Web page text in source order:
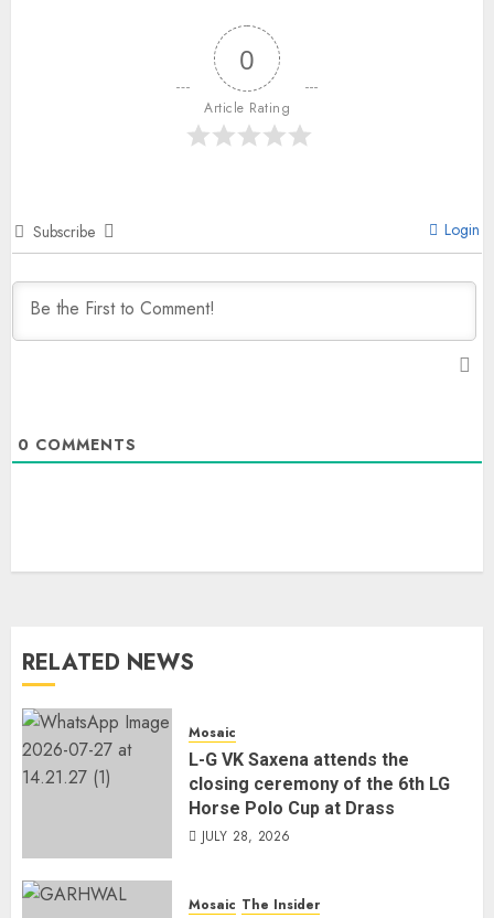
0
Article Rating
Subscribe Login
0 COMMENTS
RELATED NEWS
Mosaic
L-G VK Saxena attends the
closing ceremony of the 6th LG
Horse Polo Cup at Drass
JULY 28, 2026
Mosaic The Insider